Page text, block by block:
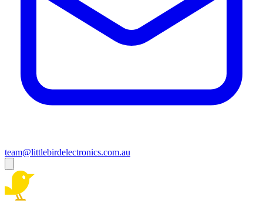
team@littlebirdelectronics.com.au